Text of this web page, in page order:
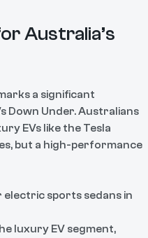
Australia’s
a significant
Down Under. Australians
EVs like the Tesla
but a high-performance
sports sedans in
luxury EV segment,